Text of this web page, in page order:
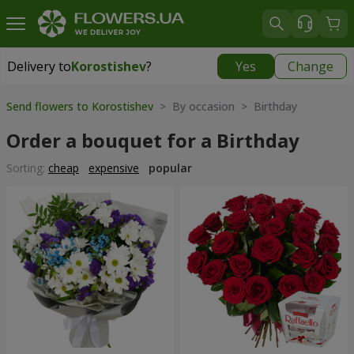
Delivery toKorostishev? Yes Change
Delivery toKorostishev|
Send flowers to Korostishev > By occasion > Birthday
Order a bouquet for a Birthday
Sorting: cheap expensive popular